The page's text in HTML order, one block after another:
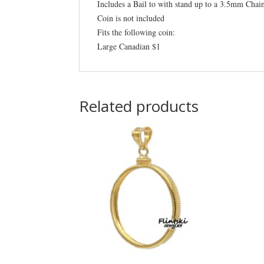
Includes a Bail to with stand up to a 3.5mm
Coin is not included
Fits the following coin:
Large Canadian $1
Related products